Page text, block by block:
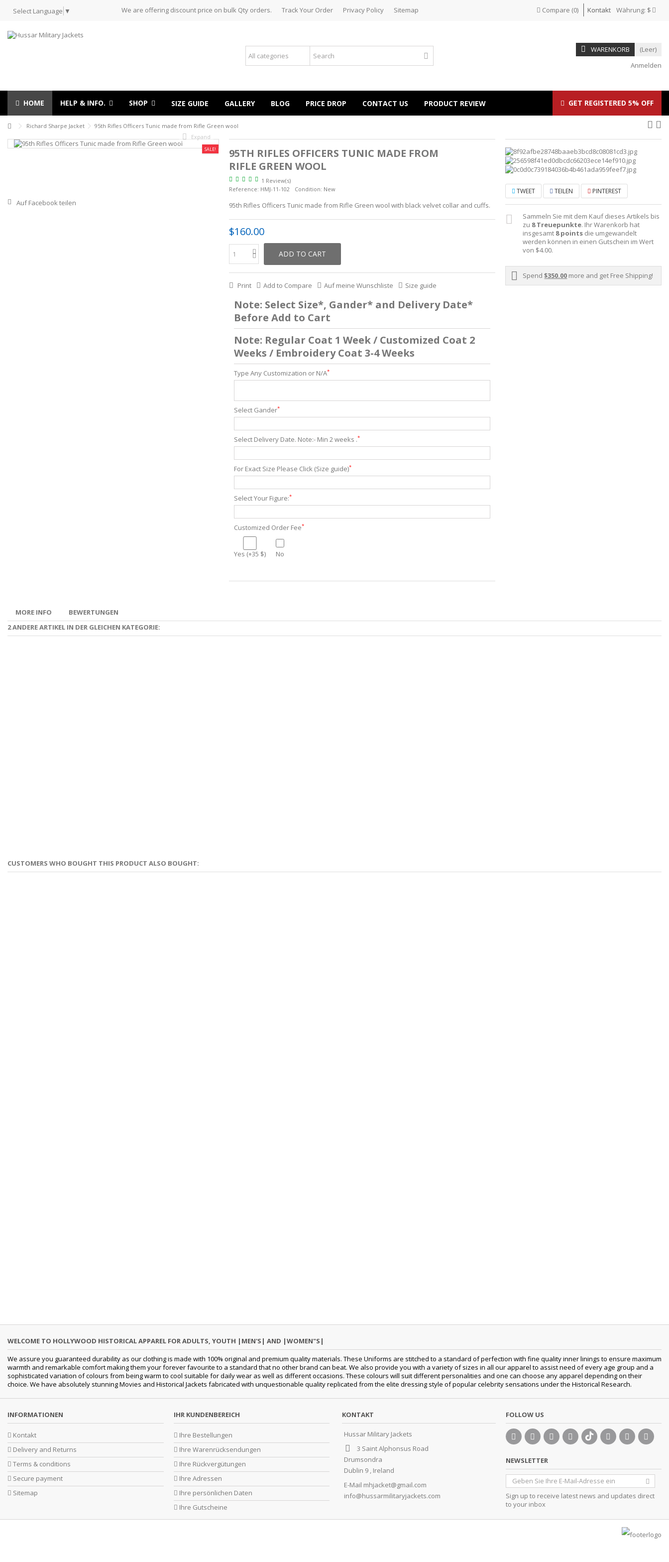
Select Language ▼ Währung: $
Kontakt
We are offering discount price on bulk Qty orders. Track Your Order Privacy Policy Sitemap Compare (0)
WARENKORB
(Leer)
Anmelden
HOME HELP & INFO. SHOP SIZE GUIDE GALLERY BLOG PRICE DROP CONTACT US GET REGISTERED 5% OFF
PRODUCT REVIEW
Richard Sharpe Jacket 95th Rifles Officers Tunic made from Rifle Green wool
SALE!
Expand
Auf Facebook teilen
95TH RIFLES OFFICERS TUNIC MADE FROM
RIFLE GREEN WOOL
1 Review(s)
Reference: HMJ-11-102 Condition: New
95th Rifles Officers Tunic made from Rifle Green wool with black velvet collar and cuffs.
$160.00
ADD TO CART
Print Add to Compare Auf meine Wunschliste Size guide
Note: Select Size*, Gander* and Delivery Date*
Before Add to Cart
Note: Regular Coat 1 Week / Customized Coat 2
Weeks / Embroidery Coat 3-4 Weeks
Type Any Customization or N/A*
Select Gander*
Select Delivery Date. Note:- Min 2 weeks .*
For Exact Size Please Click (Size guide)*
Select Your Figure:*
Customized Order Fee*
Yes (+35 $) No
TWEET TEILEN PINTEREST
Sammeln Sie mit dem Kauf dieses Artikels bis
zu 8Treuepunkte. Ihr Warenkorb hat
insgesamt 8points die umgewandelt
werden können in einen Gutschein im Wert
von $4.00.
Spend$350.00 more and get Free Shipping!
MORE INFO
BEWERTUNGEN
2 ANDERE ARTIKEL IN DER GLEICHEN KATEGORIE:
CUSTOMERS WHO BOUGHT THIS PRODUCT ALSO BOUGHT:
WELCOME TO HOLLYWOOD HISTORICAL APPAREL FOR ADULTS, YOUTH |MEN'S| AND |WOMEN"S|
We assure you guaranteed durability as our clothing is made with 100% original and premium quality materials. These Uniforms are stitched to a standard of perfection with fine quality inner linings to ensure maximum
warmth and remarkable comfort making them your forever favourite to a standard that no other brand can beat. We also provide you with a variety of sizes in all our apparel to assist need of every age group and a
sophisticated variation of colours from being warm to cool suitable for daily wear as well as different occasions. These colours will suit different personalities and one can choose any apparel depending on their
choice. We have absolutely stunning Movies and Historical Jackets fabricated with unquestionable quality replicated from the elite dressing style of popular celebrity sensations under the Historical Research.
INFORMATIONEN
Kontakt
Delivery and Returns
Terms & conditions
Secure payment
Sitemap
IHR KUNDENBEREICH
Ihre Bestellungen
Ihre Warenrücksendungen
Ihre Rückvergütungen
Ihre Adressen
Ihre persönlichen Daten
Ihre Gutscheine
KONTAKT
Hussar Military Jackets
3 Saint Alphonsus Road
Drumsondra
Dublin 9 , Ireland
E-Mail mhjacket@gmail.com
info@hussarmilitaryjackets.com
FOLLOW US
NEWSLETTER
Sign up to receive latest news and updates direct
to your inbox